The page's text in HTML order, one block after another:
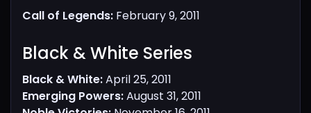
Call of Legends: February 9, 2011
Black & White Series​
Black & White:April 25, 2011
Emerging Powers:August 31, 2011